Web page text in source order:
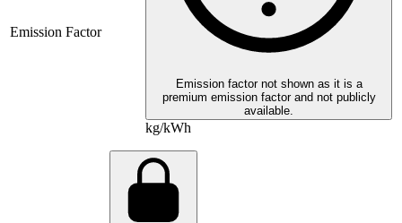
Emission Factor
Emission factor not shown as it is a
premium emission factor and not publicly
available.
kg/kWh